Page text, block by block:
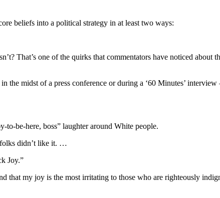
beliefs into a political strategy in at least two ways:
That’s one of the quirks that commentators have noticed
the midst of a press conference or during a ‘60 Minutes’
be-here, boss” laughter around White people.
didn’t like it. …
Joy.”
that my joy is the most irritating to those who are righteously